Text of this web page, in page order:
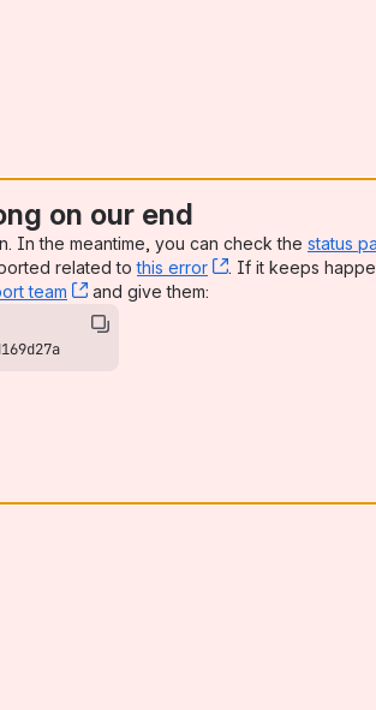
on our end
In the meantime, you can check the status
related tothis error , (opens new
. If it keeps
team , (opens new window)
and give them: